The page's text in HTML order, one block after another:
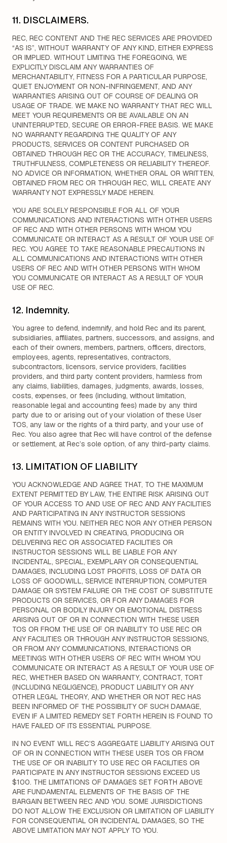
11. DISCLAIMERS.
REC, REC CONTENT AND THE REC SERVICES ARE PROVIDED
“AS IS”, WITHOUT WARRANTY OF ANY KIND, EITHER EXPRESS
OR IMPLIED. WITHOUT LIMITING THE FOREGOING, WE
EXPLICITLY DISCLAIM ANY WARRANTIES OF
MERCHANTABILITY, FITNESS FOR A PARTICULAR PURPOSE,
QUIET ENJOYMENT OR NON-INFRINGEMENT, AND ANY
WARRANTIES ARISING OUT OF COURSE OF DEALING OR
USAGE OF TRADE. WE MAKE NO WARRANTY THAT REC WILL
MEET YOUR REQUIREMENTS OR BE AVAILABLE ON AN
UNINTERRUPTED, SECURE OR ERROR-FREE BASIS. WE MAKE
NO WARRANTY REGARDING THE QUALITY OF ANY
PRODUCTS, SERVICES OR CONTENT PURCHASED OR
OBTAINED THROUGH REC OR THE ACCURACY, TIMELINESS,
TRUTHFULNESS, COMPLETENESS OR RELIABILITY THEREOF.
NO ADVICE OR INFORMATION, WHETHER ORAL OR WRITTEN,
OBTAINED FROM REC OR THROUGH REC, WILL CREATE ANY
WARRANTY NOT EXPRESSLY MADE HEREIN.
YOU ARE SOLELY RESPONSIBLE FOR ALL OF YOUR
COMMUNICATIONS AND INTERACTIONS WITH OTHER USERS
OF REC AND WITH OTHER PERSONS WITH WHOM YOU
COMMUNICATE OR INTERACT AS A RESULT OF YOUR USE OF
REC. YOU AGREE TO TAKE REASONABLE PRECAUTIONS IN
ALL COMMUNICATIONS AND INTERACTIONS WITH OTHER
USERS OF REC AND WITH OTHER PERSONS WITH WHOM
YOU COMMUNICATE OR INTERACT AS A RESULT OF YOUR
USE OF REC.
12. Indemnity.
You agree to defend, indemnify, and hold Rec and its parent,
subsidiaries, affiliates, partners, successors, and assigns, and
each of their owners, members, partners, officers, directors,
employees, agents, representatives, contractors,
subcontractors, licensors, service providers, facilities
providers, and third party content providers, harmless from
any claims, liabilities, damages, judgments, awards, losses,
costs, expenses, or fees (including, without limitation,
reasonable legal and accounting fees) made by any third
party due to or arising out of your violation of these User
TOS, any law or the rights of a third party, and your use of
Rec. You also agree that Rec will have control of the defense
or settlement, at Rec’s sole option, of any third-party claims.
13. LIMITATION OF LIABILITY
YOU ACKNOWLEDGE AND AGREE THAT, TO THE MAXIMUM
EXTENT PERMITTED BY LAW, THE ENTIRE RISK ARISING OUT
OF YOUR ACCESS TO AND USE OF REC AND ANY FACILITIES
AND PARTICIPATING IN ANY INSTRUCTOR SESSIONS
REMAINS WITH YOU. NEITHER REC NOR ANY OTHER PERSON
OR ENTITY INVOLVED IN CREATING, PRODUCING OR
DELIVERING REC OR ASSOCIATED FACILITIES OR
INSTRUCTOR SESSIONS WILL BE LIABLE FOR ANY
INCIDENTAL, SPECIAL, EXEMPLARY OR CONSEQUENTIAL
DAMAGES, INCLUDING LOST PROFITS, LOSS OF DATA OR
LOSS OF GOODWILL, SERVICE INTERRUPTION, COMPUTER
DAMAGE OR SYSTEM FAILURE OR THE COST OF SUBSTITUTE
PRODUCTS OR SERVICES, OR FOR ANY DAMAGES FOR
PERSONAL OR BODILY INJURY OR EMOTIONAL DISTRESS
ARISING OUT OF OR IN CONNECTION WITH THESE USER
TOS OR FROM THE USE OF OR INABILITY TO USE REC OR
ANY FACILITIES OR THROUGH ANY INSTRUCTOR SESSIONS,
OR FROM ANY COMMUNICATIONS, INTERACTIONS OR
MEETINGS WITH OTHER USERS OF REC WITH WHOM YOU
COMMUNICATE OR INTERACT AS A RESULT OF YOUR USE OF
REC, WHETHER BASED ON WARRANTY, CONTRACT, TORT
(INCLUDING NEGLIGENCE), PRODUCT LIABILITY OR ANY
OTHER LEGAL THEORY, AND WHETHER OR NOT REC HAS
BEEN INFORMED OF THE POSSIBILITY OF SUCH DAMAGE,
EVEN IF A LIMITED REMEDY SET FORTH HEREIN IS FOUND TO
HAVE FAILED OF ITS ESSENTIAL PURPOSE.
IN NO EVENT WILL REC’S AGGREGATE LIABILITY ARISING OUT
OF OR IN CONNECTION WITH THESE USER TOS OR FROM
THE USE OF OR INABILITY TO USE REC OR FACILITIES OR
PARTICIPATE IN ANY INSTRUCTOR SESSIONS EXCEED US
$100. THE LIMITATIONS OF DAMAGES SET FORTH ABOVE
ARE FUNDAMENTAL ELEMENTS OF THE BASIS OF THE
BARGAIN BETWEEN REC AND YOU. SOME JURISDICTIONS
DO NOT ALLOW THE EXCLUSION OR LIMITATION OF LIABILITY
FOR CONSEQUENTIAL OR INCIDENTAL DAMAGES, SO THE
ABOVE LIMITATION MAY NOT APPLY TO YOU.